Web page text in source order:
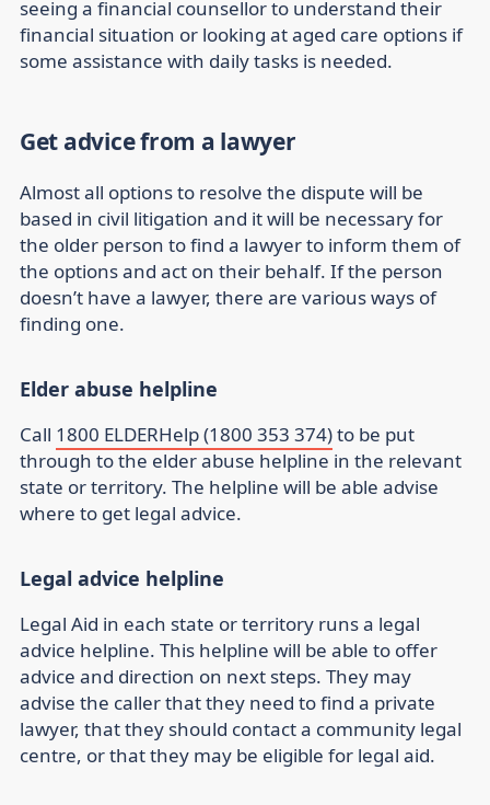
seeing a financial counsellor to understand their
financial situation or looking at aged care options if
some assistance with daily tasks is needed.
Get advice from a lawyer
Almost all options to resolve the dispute will be
based in civil litigation and it will be necessary for
the older person to find a lawyer to inform them of
the options and act on their behalf. If the person
doesn’t have a lawyer, there are various ways of
finding one.
Elder abuse helpline
Call 1800 ELDERHelp (1800 353 374)to be put
through to the elder abuse helpline in the relevant
state or territory. The helpline will be able advise
where to get legal advice.
Legal advice helpline
Legal Aid in each state or territory runs a legal
advice helpline. This helpline will be able to offer
advice and direction on next steps. They may
advise the caller that they need to find a private
lawyer, that they should contact a community legal
centre, or that they may be eligible for legal aid.